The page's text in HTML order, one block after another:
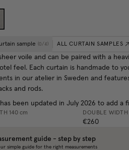
sample ( 0/ 4) ALL CURTAIN SAMPLES
voile and can be paired with a
feel. Each curtain is handmade to
in our atelier in Sweden and
and rods.
been updated in July 2026 to add a
140 cm DOUBLE WIDTH
€260
guide - step by step
simple guide for the right measurements